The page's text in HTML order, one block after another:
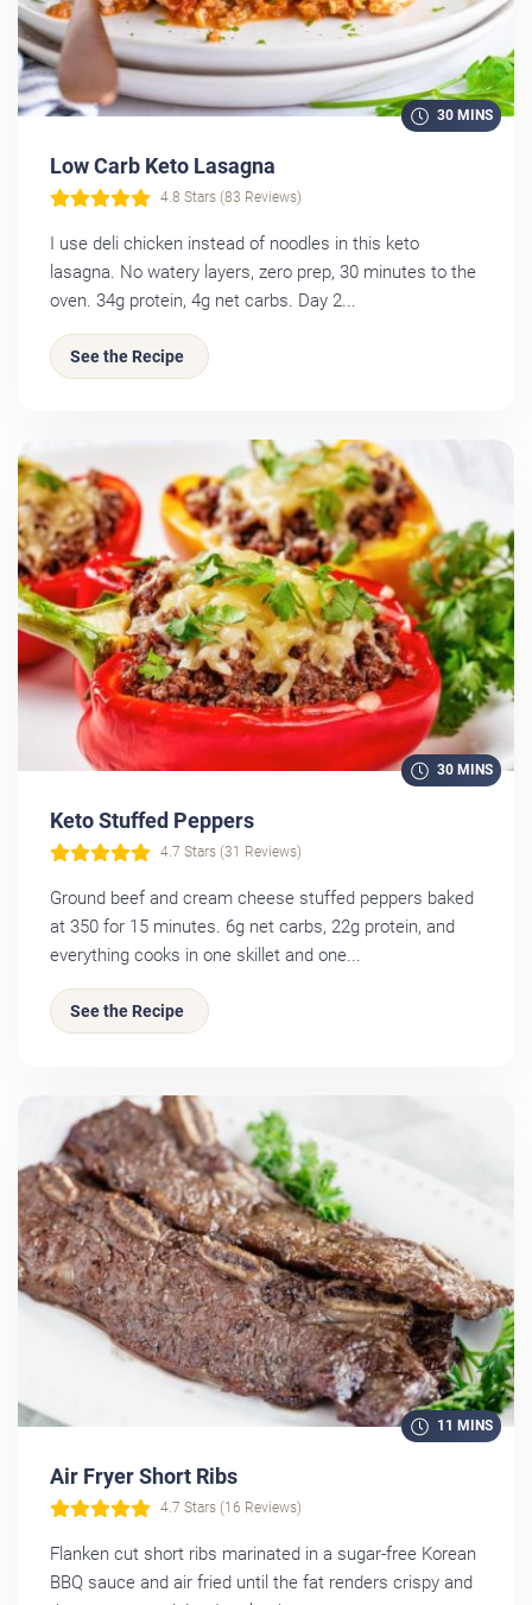
30 MINS
Low Carb Keto Lasagna
4.8 Stars (83 Reviews)
I use deli chicken instead of noodles in this keto
lasagna. No watery layers, zero prep, 30 minutes to the
oven. 34g protein, 4g net carbs. Day 2...
See the Recipe
30 MINS
Keto Stuffed Peppers
4.7 Stars (31 Reviews)
Ground beef and cream cheese stuffed peppers baked
at 350 for 15 minutes. 6g net carbs, 22g protein, and
everything cooks in one skillet and one...
See the Recipe
11 MINS
Air Fryer Short Ribs
4.7 Stars (16 Reviews)
Flanken cut short ribs marinated in a sugar-free Korean
BBQ sauce and air fried until the fat renders crispy and